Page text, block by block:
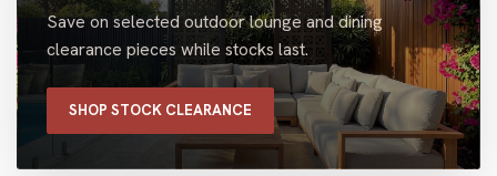
Save on selected outdoor lounge and dining
clearance pieces while stocks last.
SHOP STOCK CLEARANCE